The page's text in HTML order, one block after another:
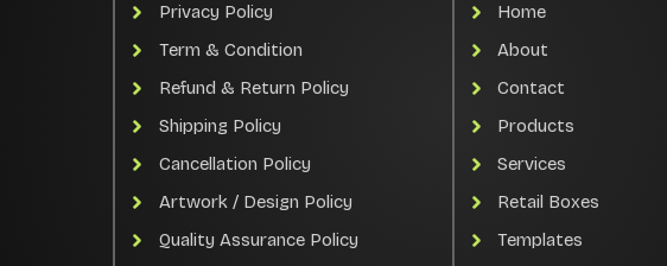
Privacy Policy
Term & Condition
Refund & Return Policy
Shipping Policy
Cancellation Policy
Artwork / Design Policy
Quality Assurance Policy
Home
About
Contact
Products
Services
Retail Boxes
Templates